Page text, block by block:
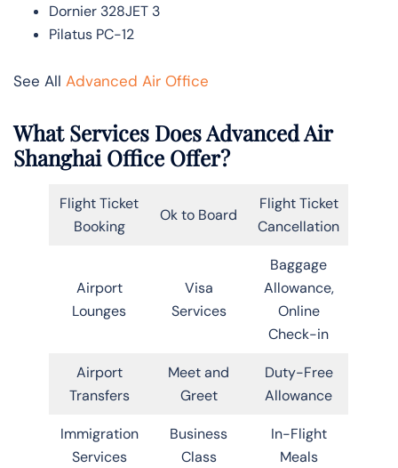
Dornier 328JET 3
Pilatus PC-12
See All Advanced Air Office
What Services Does Advanced Air
Shanghai Office Offer?
Flight Ticket
Booking
Ok to Board
Flight Ticket
Cancellation
Airport
Lounges
Visa
Services
Baggage
Allowance,
Online
Check-in
Airport
Transfers
Meet and
Greet
Duty-Free
Allowance
Immigration
Services
Business
Class
In-Flight
Meals